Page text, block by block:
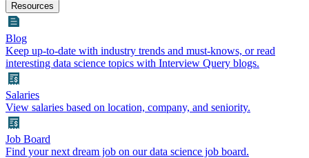
Resources
Blog
Keep up-to-date with industry trends and must-knows, or read
interesting data science topics with Interview Query blogs.
Salaries
View salaries based on location, company, and seniority.
Job Board
Find your next dream job on our data science job board.